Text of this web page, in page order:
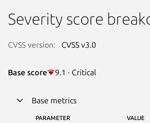
Severity score
CVSS version: CVSS v3.0
Base score 9.1 · Critical
Base metrics
PARAMETER VALUE